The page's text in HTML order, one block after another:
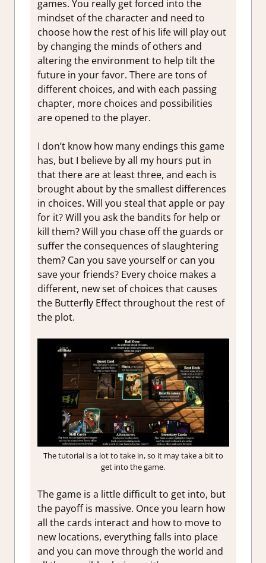
games. You really get forced into the
mindset of the character and need to
choose how the rest of his life will play out
by changing the minds of others and
altering the environment to help tilt the
future in your favor. There are tons of
different choices, and with each passing
chapter, more choices and possibilities
are opened to the player.
I don’t know how many endings this game
has, but I believe by all my hours put in
that there are at least three, and each is
brought about by the smallest differences
in choices. Will you steal that apple or pay
for it? Will you ask the bandits for help or
kill them? Will you chase off the guards or
suffer the consequences of slaughtering
them? Can you save yourself or can you
save your friends? Every choice makes a
different, new set of choices that causes
the Butterfly Effect throughout the rest of
the plot.
The tutorial is a lot to take in, so it may take a bit to
get into the game.
The game is a little difficult to get into, but
the payoff is massive. Once you learn how
all the cards interact and how to move to
new locations, everything falls into place
and you can move through the world and